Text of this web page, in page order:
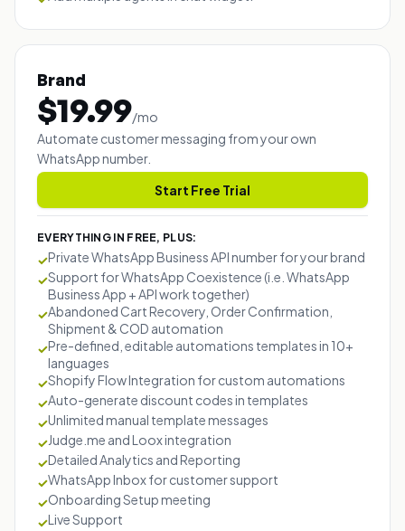
Brand
$19.99/mo
Automate customer messaging from your own
WhatsApp number.
Start Free Trial
EVERYTHING IN FREE, PLUS:
✓Private WhatsApp Business API number for your brand
✓Support for WhatsApp Coexistence (i.e. WhatsApp
Business App + API work together)
✓Abandoned Cart Recovery, Order Confirmation,
Shipment & COD automation
✓Pre-defined, editable automations templates in 10+
languages
✓Shopify Flow Integration for custom automations
✓Auto-generate discount codes in templates
✓Unlimited manual template messages
✓Judge.me and Loox integration
✓Detailed Analytics and Reporting
✓WhatsApp Inbox for customer support
✓Onboarding Setup meeting
✓Live Support